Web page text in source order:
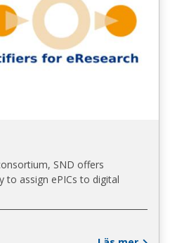
SND offers
to assign ePICs to digital